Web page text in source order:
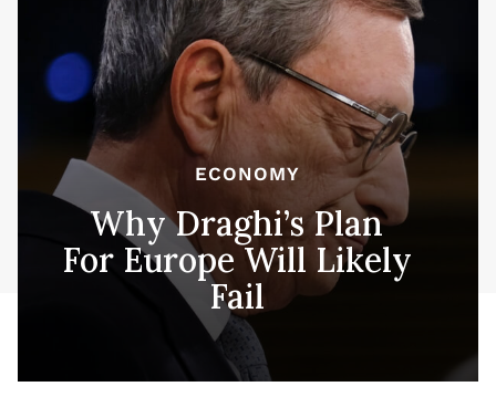
ECONOMY
Why Draghi’s Plan
For Europe Will Likely
Fail